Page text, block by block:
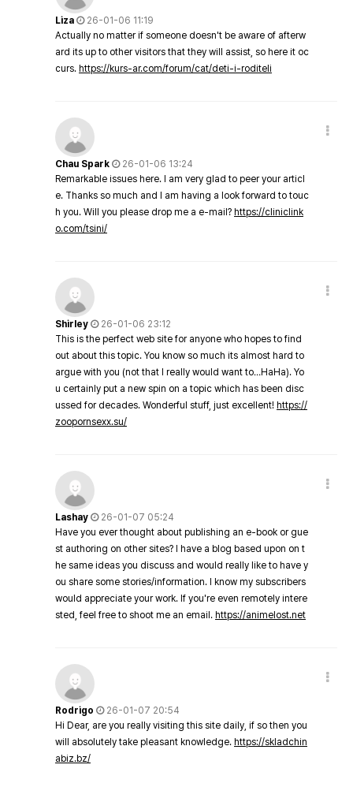
Liza
26-01-06 11:19
Actually no matter if someone doesn't be aware of afterw
ard its up to other visitors that they will assist, so here it oc
curs. https://kurs-ar.com/forum/cat/deti-i-roditeli
Chau Spark
26-01-06 13:24
Remarkable issues here. I am very glad to peer your articl
e. Thanks so much and I am having a look forward to touc
h you. Will you please drop me a e-mail? https://cliniclink
o.com/tsini/
Shirley
26-01-06 23:12
This is the perfect web site for anyone who hopes to find
out about this topic. You know so much its almost hard to
argue with you (not that I really would want to…HaHa). Yo
u certainly put a new spin on a topic which has been disc
ussed for decades. Wonderful stuff, just excellent! https://
zoopornsexx.su/
Lashay
26-01-07 05:24
Have you ever thought about publishing an e-book or gue
st authoring on other sites? I have a blog based upon on t
he same ideas you discuss and would really like to have y
ou share some stories/information. I know my subscribers
would appreciate your work. If you're even remotely intere
sted, feel free to shoot me an email. https://animelost.net
Rodrigo
26-01-07 20:54
Hi Dear, are you really visiting this site daily, if so then you
will absolutely take pleasant knowledge. https://skladchin
abiz.bz/